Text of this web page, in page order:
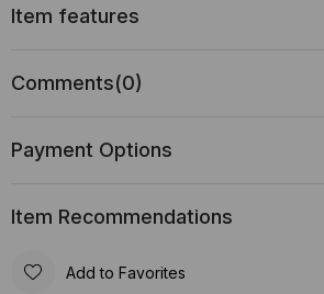
Item features
Comments(0)
Payment Options
Item Recommendations
Add to Favorites